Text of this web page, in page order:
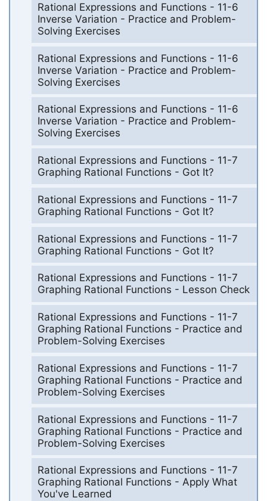
Rational Expressions and Functions - 11-6
Inverse Variation - Practice and Problem-
Solving Exercises
Rational Expressions and Functions - 11-6
Inverse Variation - Practice and Problem-
Solving Exercises
Rational Expressions and Functions - 11-6
Inverse Variation - Practice and Problem-
Solving Exercises
Rational Expressions and Functions - 11-7
Graphing Rational Functions - Got It?
Rational Expressions and Functions - 11-7
Graphing Rational Functions - Got It?
Rational Expressions and Functions - 11-7
Graphing Rational Functions - Got It?
Rational Expressions and Functions - 11-7
Graphing Rational Functions - Lesson Check
Rational Expressions and Functions - 11-7
Graphing Rational Functions - Practice and
Problem-Solving Exercises
Rational Expressions and Functions - 11-7
Graphing Rational Functions - Practice and
Problem-Solving Exercises
Rational Expressions and Functions - 11-7
Graphing Rational Functions - Practice and
Problem-Solving Exercises
Rational Expressions and Functions - 11-7
Graphing Rational Functions - Apply What
You've Learned